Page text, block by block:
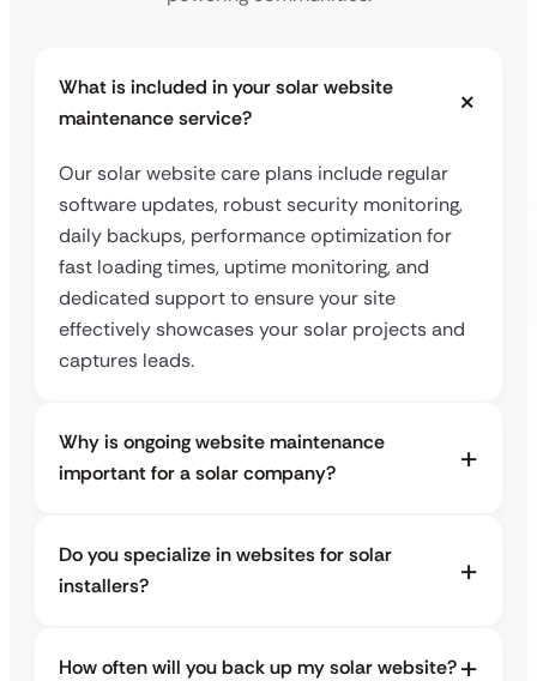
What is included in your solar website
maintenance service?
Our solar website care plans include regular
software updates, robust security monitoring,
daily backups, performance optimization for
fast loading times, uptime monitoring, and
dedicated support to ensure your site
effectively showcases your solar projects and
captures leads.
Why is ongoing website maintenance
important for a solar company?
Do you specialize in websites for solar
installers?
How often will you back up my solar website?